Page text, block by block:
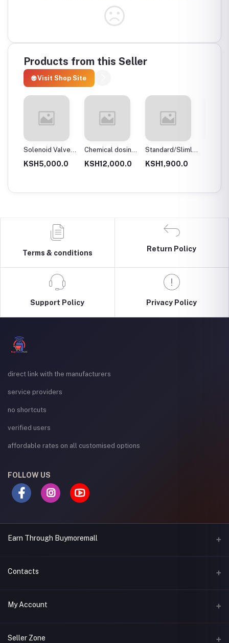
Products from this Seller
🌐 Visit Shop Site
Solenoid Valves,
Close
KSH5,000.0
Chemical dosing
KSH12,000.0
Standard/Slimline
Filter Housings
KSH1,900.0
Terms & conditions
Return Policy
Support Policy Privacy Policy
direct link with the manufacturers
service providers
no shortcuts
verified users
affordable rates on all customised options
FOLLOW US
Earn Through Buymoremall
Sell Your Products
Contacts
Address
My Account
Login
Seller Zone